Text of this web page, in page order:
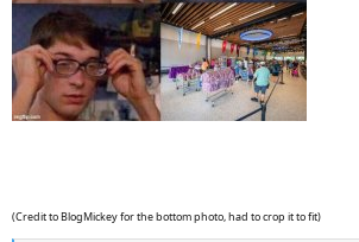
(Credit to BlogMickey for the bottom photo, had to crop it to fit)